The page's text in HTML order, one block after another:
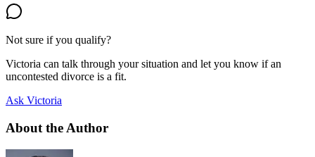
Not sure if you qualify?
Victoria can talk through your situation and let you know if an
uncontested divorce is a fit.
Ask Victoria
About the Author